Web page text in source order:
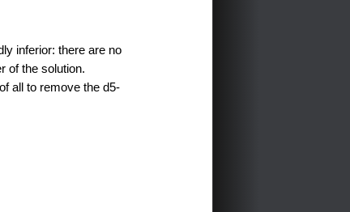
inferior: there are no
of the solution.
all to remove the d5-